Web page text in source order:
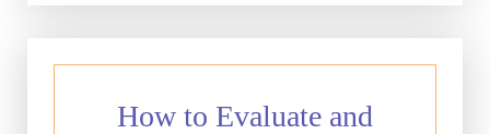
How to Evaluate and